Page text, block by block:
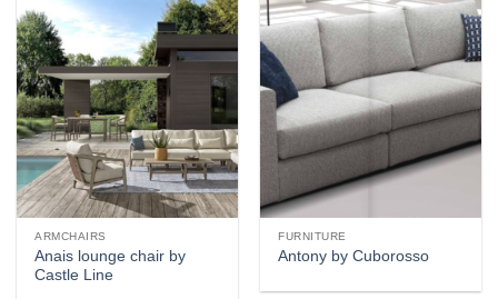
Add to
wishlist
ARMCHAIRS
Anais lounge chair by
Castle Line
Add to
wishlist
FURNITURE
Antony by Cuborosso